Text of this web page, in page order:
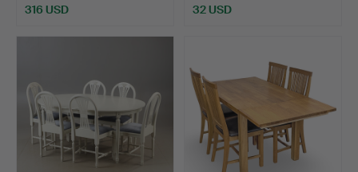
316 USD 32 USD